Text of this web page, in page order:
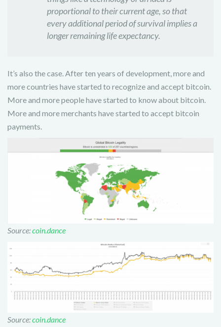
proportional to their current age, so that
every additional period of survival implies a
longer remaining life expectancy.
It’s also the case. After ten years of development, more and
more countries have started to recognize and accept bitcoin.
More and more people have started to know about bitcoin.
More and more merchants have started to accept bitcoin
payments.
Source:coin.dance
Source:coin.dance